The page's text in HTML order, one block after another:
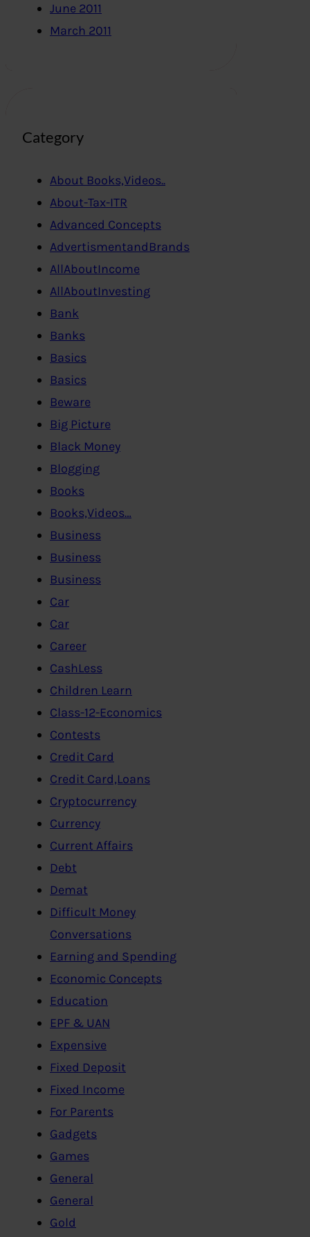
June 2011
March 2011
Category
About Books,Videos..
About-Tax-ITR
Advanced Concepts
AdvertismentandBrands
AllAboutIncome
AllAboutInvesting
Bank
Banks
Basics
Basics
Beware
Big Picture
Black Money
Blogging
Books
Books,Videos…
Business
Business
Business
Car
Car
Career
CashLess
Children Learn
Class-12-Economics
Contests
Credit Card
Credit Card,Loans
Cryptocurrency
Currency
Current Affairs
Debt
Demat
Difficult Money
Conversations
Earning and Spending
Economic Concepts
Education
EPF & UAN
Expensive
Fixed Deposit
Fixed Income
For Parents
Gadgets
Games
General
General
Gold